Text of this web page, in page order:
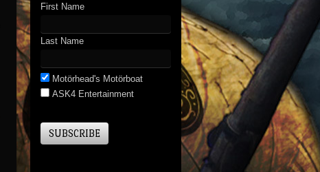
First Name
Last Name
Motörhead's Motörboat
ASK4 Entertainment